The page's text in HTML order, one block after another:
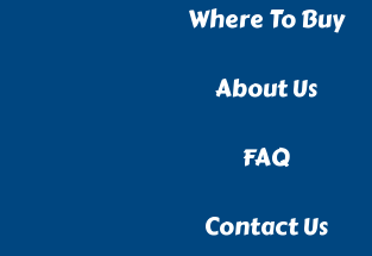
Where To Buy
About Us
FAQ
Contact Us